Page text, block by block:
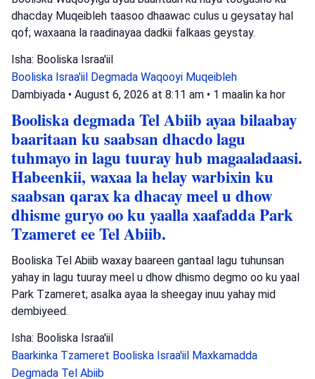
dhacday Muqeibleh taasoo dhaawac culus u geysatay hal
qof; waxaana la raadinayaa dadkii falkaas geystay.
Isha: Booliska Israa'iil
Booliska Israa'iil Degmada Waqooyi Muqeibleh
Dambiyada • August 6, 2026 at 8:11 am • 1 maalin ka hor
Booliska degmada Tel Abiib ayaa bilaabay
baaritaan ku saabsan dhacdo lagu
tuhmayo in lagu tuuray hub magaaladaasi.
Habeenkii, waxaa la helay warbixin ku
saabsan qarax ka dhacay meel u dhow
dhisme guryo oo ku yaalla xaafadda Park
Tzameret ee Tel Abiib.
Booliska Tel Abiib waxay baareen gantaal lagu tuhunsan
yahay in lagu tuuray meel u dhow dhismo degmo oo ku yaal
Park Tzameret; asalka ayaa la sheegay inuu yahay mid
dembiyeed.
Isha: Booliska Israa'iil
Baarkinka Tzameret Booliska Israa'iil Maxkamadda
Degmada Tel Abiib